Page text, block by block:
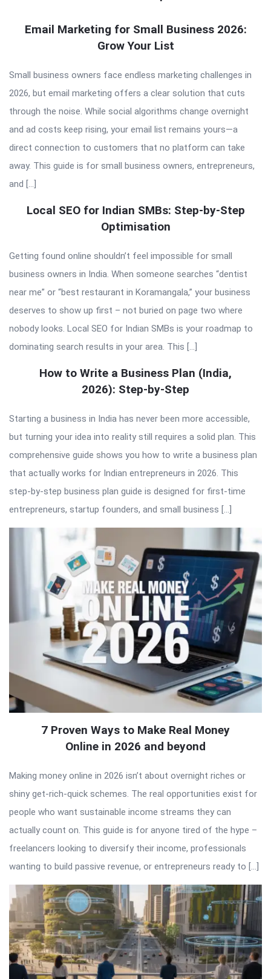
QNAPANDIT
Email Marketing for Small Business 2026:
Grow Your List
Small business owners face endless marketing challenges in
2026, but email marketing offers a clear solution that cuts
through the noise. While social algorithms change overnight
and ad costs keep rising, your email list remains yours—a
direct connection to customers that no platform can take
away. This guide is for small business owners, entrepreneurs,
and […]
Local SEO for Indian SMBs: Step-by-Step
Optimisation
Getting found online shouldn’t feel impossible for small
business owners in India. When someone searches “dentist
near me” or “best restaurant in Koramangala,” your business
deserves to show up first – not buried on page two where
nobody looks. Local SEO for Indian SMBs is your roadmap to
dominating search results in your area. This […]
How to Write a Business Plan (India,
2026): Step-by-Step
Starting a business in India has never been more accessible,
but turning your idea into reality still requires a solid plan. This
comprehensive guide shows you how to write a business plan
that actually works for Indian entrepreneurs in 2026. This
step-by-step business plan guide is designed for first-time
entrepreneurs, startup founders, and small business […]
7 Proven Ways to Make Real Money
Online in 2026 and beyond
Making money online in 2026 isn’t about overnight riches or
shiny get-rich-quick schemes. The real opportunities exist for
people who want sustainable income streams they can
actually count on. This guide is for anyone tired of the hype –
freelancers looking to diversify their income, professionals
wanting to build passive revenue, or entrepreneurs ready to […]